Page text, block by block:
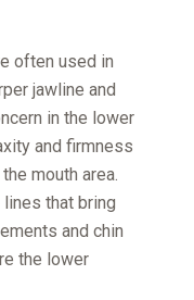
often used in
jawline and
in the lower
and firmness
mouth area.
that bring
and chin
the lower